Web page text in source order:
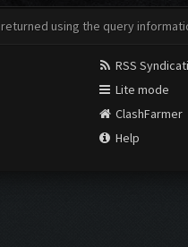
using the query
RSS
Lite mode
ClashFarmer
Help